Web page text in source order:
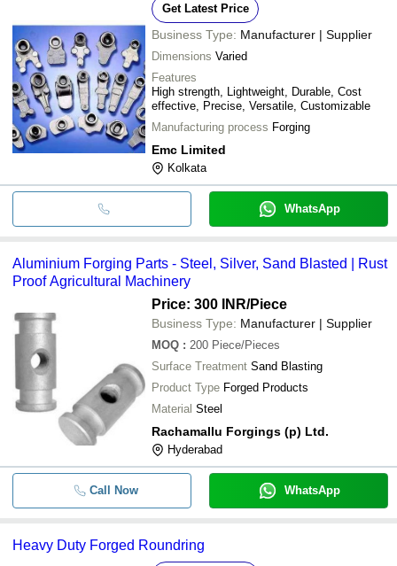
Get Latest Price
Business Type: Manufacturer | Supplier
Dimensions Varied
Features
High strength, Lightweight, Durable, Cost
effective, Precise, Versatile, Customizable
Manufacturing process Forging
Emc Limited
Kolkata
WhatsApp
Aluminium Forging Parts - Steel, Silver, Sand Blasted | Rust
Proof Agricultural Machinery
Price: 300 INR/Piece
Business Type: Manufacturer | Supplier
MOQ : 200 Piece/Pieces
Surface Treatment Sand Blasting
Product Type Forged Products
Material Steel
Rachamallu Forgings (p) Ltd.
Hyderabad
Call Now WhatsApp
Heavy Duty Forged Roundring